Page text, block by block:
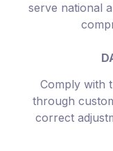
serve national
Comply with
through
correct